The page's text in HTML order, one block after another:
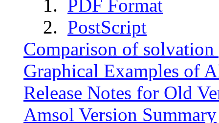
1. PDF Format
2. PostScript
Comparison of solvation
Graphical Examples of
Release Notes for Old
Amsol Version Summary